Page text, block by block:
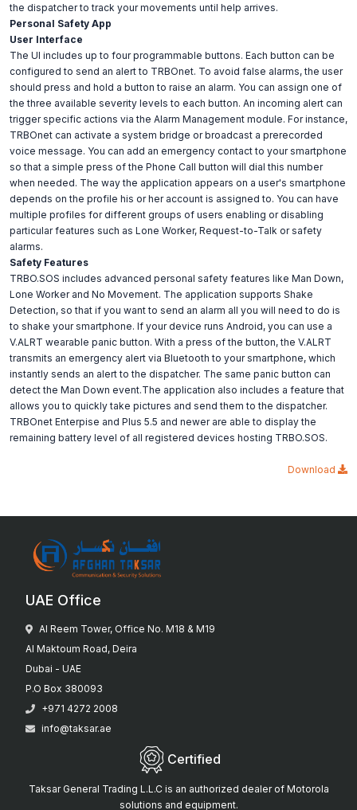
the dispatcher to track your movements until help arrives.
Personal Safety App
User Interface
The UI includes up to four programmable buttons. Each button can be
configured to send an alert to TRBOnet. To avoid false alarms, the user
should press and hold a button to raise an alarm. You can assign one of
the three available severity levels to each button. An incoming alert can
trigger specific actions via the Alarm Management module. For instance,
TRBOnet can activate a system bridge or broadcast a prerecorded
voice message. You can add an emergency contact to your smartphone
so that a simple press of the Phone Call button will dial this number
when needed. The way the application appears on a user's smartphone
depends on the profile his or her account is assigned to. You can have
multiple profiles for different groups of users enabling or disabling
particular features such as Lone Worker, Request-to-Talk or safety
alarms.
Safety Features
TRBO.SOS includes advanced personal safety features like Man Down,
Lone Worker and No Movement. The application supports Shake
Detection, so that if you want to send an alarm all you will need to do is
to shake your smartphone. If your device runs Android, you can use a
V.ALRT wearable panic button. With a press of the button, the V.ALRT
transmits an emergency alert via Bluetooth to your smartphone, which
instantly sends an alert to the dispatcher. The same panic button can
detect the Man Down event.The application also includes a feature that
allows you to quickly take pictures and send them to the dispatcher.
TRBOnet Enterpise and Plus 5.5 and newer are able to display the
remaining battery level of all registered devices hosting TRBO.SOS.
Download
UAE Office
Al Reem Tower, Office No. M18 & M19
Al Maktoum Road, Deira
Dubai - UAE
P.O Box 380093
+971 4272 2008
info@taksar.ae
Certified
Taksar General Trading L.L.C is an authorized dealer of Motorola
solutions and equipment.